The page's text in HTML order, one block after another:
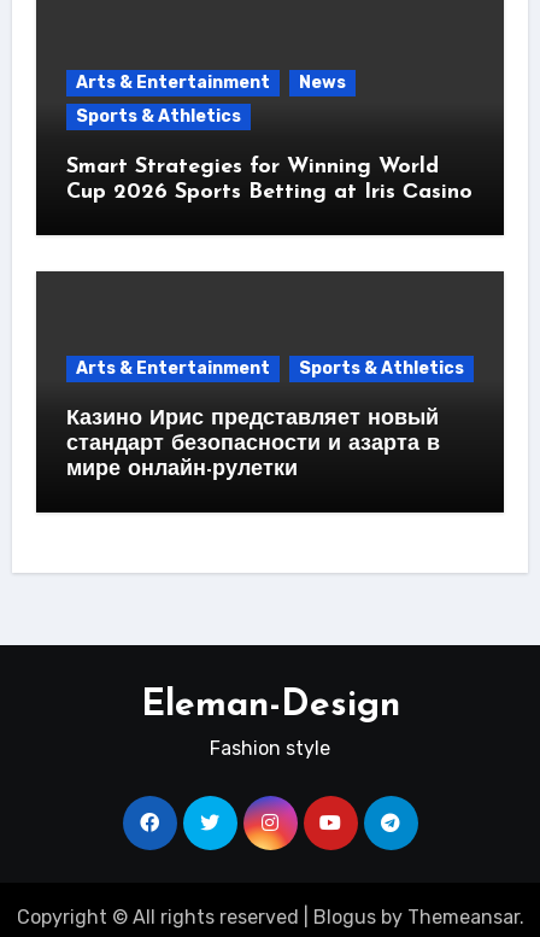
Arts & Entertainment
News
Sports & Athletics
Smart Strategies for Winning World
Cup 2026 Sports Betting at Iris Сasino
Arts & Entertainment Sports & Athletics
Казино Ирис представляет новый
стандарт безопасности и азарта в
мире онлайн-рулетки
Eleman-Design
Fashion style
Copyright © All rights reserved Blogusby Themeansar.